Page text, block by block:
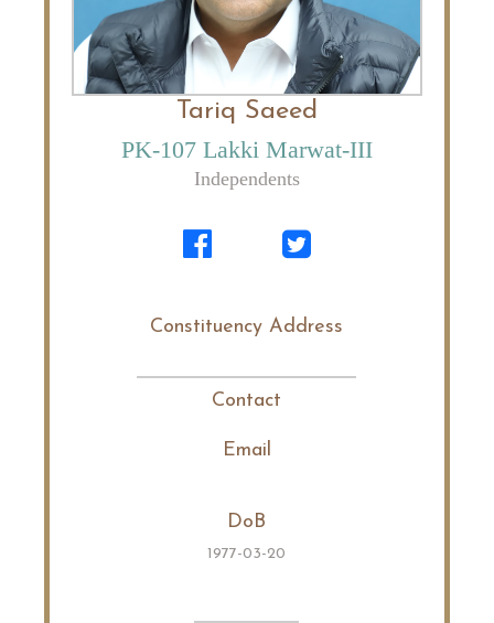
Tariq Saeed
PK-107 Lakki Marwat-III
Independents
Constituency Address
Contact
Email
DoB
1977-03-20